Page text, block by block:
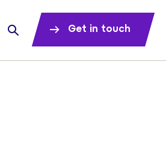
Get in touch